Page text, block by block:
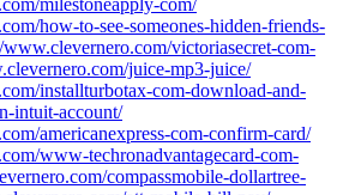
how-to-see-someones-hidden-friends-
www.clevernero.com/victoriasecret-com-
juice-mp3-juice/
installturbotax-com-download-and-
intuit-account/
americanexpress-com-confirm-card/
www-techronadvantagecard-com-
compassmobile-dollartree-